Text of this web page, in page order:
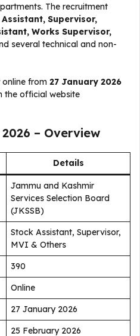
The recruitment
Supervisor,
Works Supervisor,
several technical and non-
from 27 January 2026
the official website
– Overview
Details
Jammu and Kashmir
Services Selection Board
(JKSSB)
Stock Assistant, Supervisor,
MVI & Others
390
Online
27 January 2026
25 February 2026